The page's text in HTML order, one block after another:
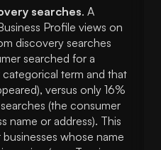
searches. A
Profile views on
discovery searches
searched for a
term and that
versus only 16%
(the consumer
name or address). This
whose name